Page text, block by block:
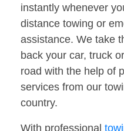
instantly whenever
distance towing or
assistance. We take
back your car, truck
road with the help of
services from our
country.
With professional